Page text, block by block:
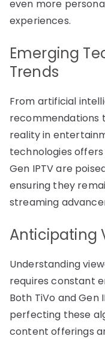
even more
experiences.
Emerging
Trends
From artificial
recommendations
reality in
technologies offers
Gen IPTV are
ensuring they
streaming
Anticipating
Understanding
requires constant
Both TiVo and
perfecting these
content offerings